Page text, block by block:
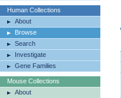
Human Collections
About
Browse
Search
Investigate
Gene Families
Mouse Collections
About